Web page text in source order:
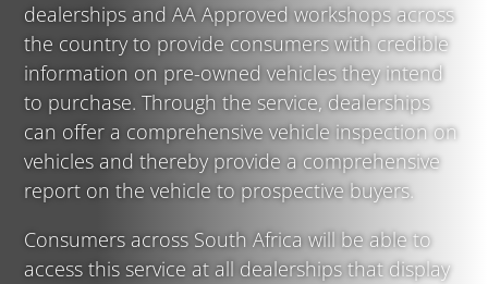
dealerships and AA Approved workshops across
the country to provide consumers with credible
information on pre-owned vehicles they intend
to purchase. Through the service, dealerships
can offer a comprehensive vehicle inspection on
vehicles and thereby provide a comprehensive
report on the vehicle to prospective buyers.
Consumers across South Africa will be able to
access this service at all dealerships that display